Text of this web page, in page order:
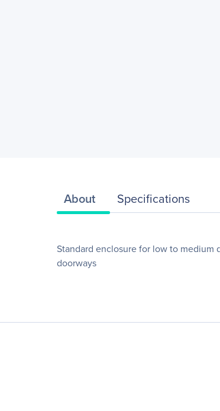
About Specifications
Standard enclosure for low to
doorways